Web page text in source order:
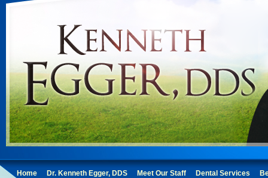
Home Dr. Kenneth Egger, DDS Meet Our Staff Dental Services